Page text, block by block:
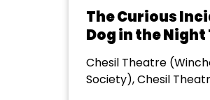
The Curious
Dog in the Night
Chesil Theatre
Society), Chesil